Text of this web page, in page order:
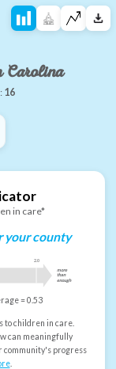
Carolina
16
in care*
your county
2.0
more
than
enough
=0.53
to children in care.
can meaningfully
community's progress
.